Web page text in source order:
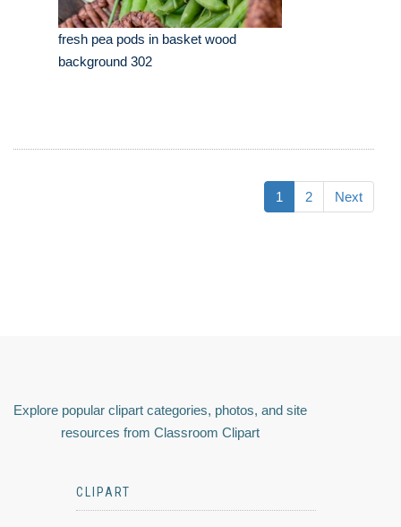
fresh pea pods in basket wood
background 302
1 2 Next
Explore popular clipart categories, photos, and site
resources from Classroom Clipart
CLIPART